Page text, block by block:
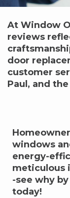
At Window
reviews
door
customer
Paul, and
windows
energy-
meticulous
-see why
today!